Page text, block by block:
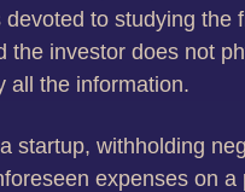
devoted to studying the
the investor does not
all the information.
startup, withholding
expenses on a